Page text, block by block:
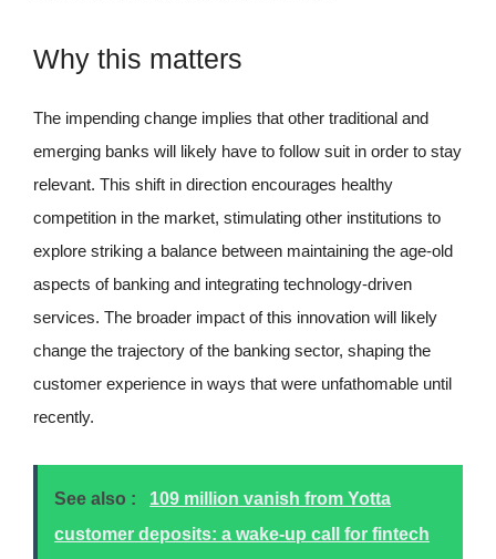
Why this matters
The impending change implies that other traditional and
emerging banks will likely have to follow suit in order to stay
relevant. This shift in direction encourages healthy
competition in the market, stimulating other institutions to
explore striking a balance between maintaining the age-old
aspects of banking and integrating technology-driven
services. The broader impact of this innovation will likely
change the trajectory of the banking sector, shaping the
customer experience in ways that were unfathomable until
recently.
See also :
109 million vanish from Yotta
customer deposits: a wake-up call for fintech